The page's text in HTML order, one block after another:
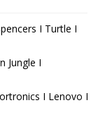
I Turtle I
Jungle I
I Lenovo I